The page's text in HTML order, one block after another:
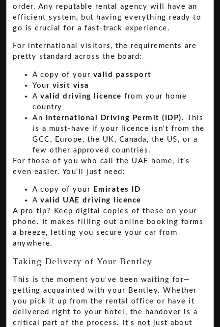
order. Any reputable rental agency will have an
efficient system, but having everything ready to
go is crucial for a fast-track experience.
For international visitors, the requirements are
pretty standard across the board:
A copy of your valid passport
Your visit visa
Avalid driving licence from your home
country
An
International Driving Permit (IDP) . This
is a must-have if your licence isn't from the
GCC, Europe, the UK, Canada, the US, or a
few other approved countries.
For those of you who call the UAE home, it’s
even easier. You’ll just need:
A copy of your Emirates ID
Avalid UAE driving licence
A pro tip? Keep digital copies of these on your
phone. It makes filling out online booking forms
a breeze, letting you secure your car from
anywhere.
Taking Delivery of Your Bentley
This is the moment you've been waiting for—
getting acquainted with your Bentley. Whether
you pick it up from the rental office or have it
delivered right to your hotel, the handover is a
critical part of the process. It's not just about